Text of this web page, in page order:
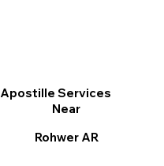
Apostille Services
Near
Rohwer AR